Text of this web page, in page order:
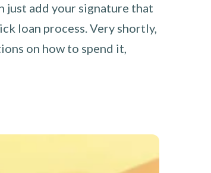
just add your signature that
loan process. Very shortly,
on how to spend it,